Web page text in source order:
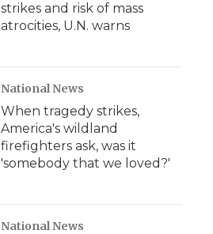
strikes and risk of mass
atrocities, U.N. warns
National News
When tragedy strikes,
America's wildland
firefighters ask, was it
'somebody that we loved?'
National News